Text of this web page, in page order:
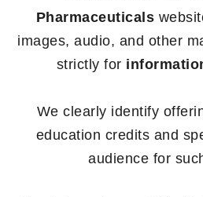
Pharmaceuticals
images, audio, and other
strictly for
We clearly identify
education credits and
audience for